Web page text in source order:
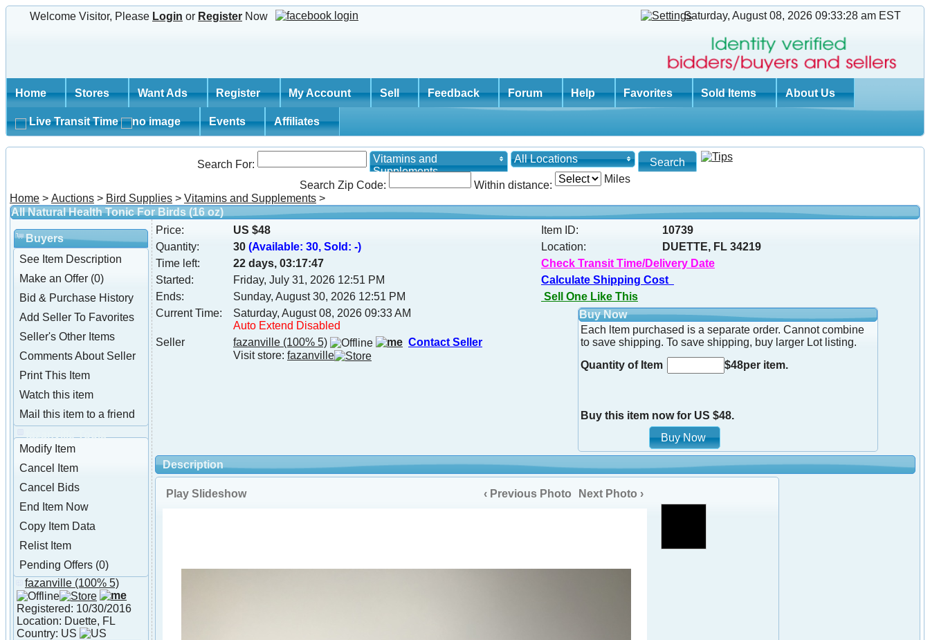
Welcome Visitor, Please Login or Register Now Saturday, August 08, 2026 09:33:29 am EST
Home Stores Want Ads Register My Account Sell Feedback Forum Help Favorites Sold Items About Us
Live Transit Time Events Affiliates
Search For:
Vitamins and
Supplements
All Locations
Search Zip Code: Within distance:
Miles
Home > Auctions > Bird Supplies > Vitamins and Supplements >
All Natural Health Tonic For Birds (16 oz)
Buyers
See Item Description
Make an Offer (0)
Bid & Purchase History
Add Seller To Favorites
Seller's Other Items
Comments About Seller
Print This Item
Watch this item
Mail this item to a friend
fazanville Tools
Modify Item
Cancel Item
Cancel Bids
End Item Now
Copy Item Data
Relist Item
Pending Offers (0)
About fazanville
fazanville (100% 5)
Registered: 10/30/2016
Location: Duette, FL
Country: US
Price:
US $48
Quantity:
30 (Available: 30, Sold: -)
Time left:
22 days, 03:17:46
Started:
Friday, July 31, 2026 12:51 PM
Ends:
Sunday, August 30, 2026 12:51 PM
Current Time:
Saturday, August 08, 2026 09:33 AM
Auto Extend Disabled
Seller
fazanville (100% 5)
Contact Seller
Visit store: fazanville
Item ID:
10739
Location:
DUETTE, FL 34219
Check Transit Time/Delivery Date
Calculate Shipping Cost
Sell One Like This
Buy Now
Each ltem purchased is a separate order. Cannot combine
to save shipping. To save shipping, buy larger Lot listing.
Quantity of Item
$48per item.
Buy this item now for US $48.
Description
Play Slideshow ‹ Previous Photo Next Photo ›